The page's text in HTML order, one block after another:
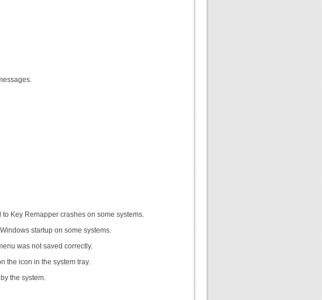
Key Remapper crashes on some systems.
startup on some systems.
was not saved correctly.
the icon in the system tray.
the system.